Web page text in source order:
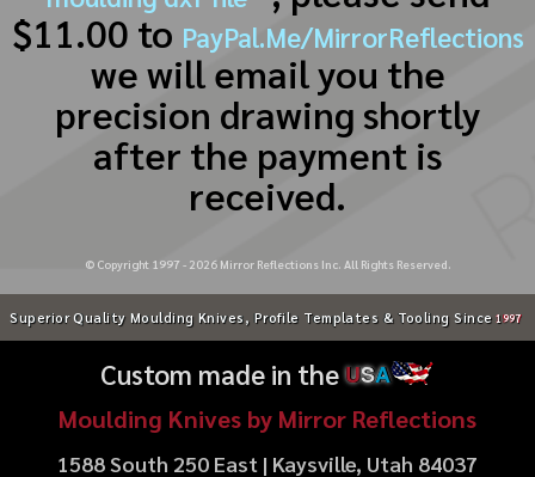
$11.00 to PayPal.Me/MirrorReflections
we will email you the
precision drawing shortly
after the payment is
received.
© Copyright 1997 - 2026Mirror Reflections Inc. All Rights Reserved.
Superior Quality Moulding Knives, Profile Templates & Tooling Since 1997
Custom made in theUSA
Moulding Knives by Mirror Reflections
1588 South 250 East | Kaysville, Utah 84037